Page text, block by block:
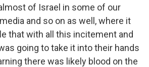
of Israel in some of our
and so on as well, where it
that with all this incitement and
going to take it into their hands
there was likely blood on the